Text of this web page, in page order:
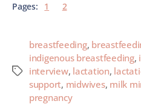
Pages: 1 2
breastfeeding,
indigenous breastfeeding,
interview, lactation,
support, midwives, milk
pregnancy